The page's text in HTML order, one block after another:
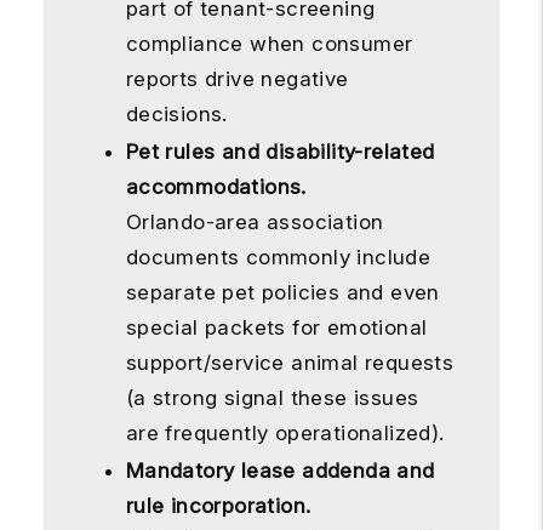
part of tenant-screening
compliance when consumer
reports drive negative
decisions.
Pet rules and disability-related
accommodations.
Orlando-area association
documents commonly include
separate pet policies and even
special packets for emotional
support/service animal requests
(a strong signal these issues
are frequently operationalized).
Mandatory lease addenda and
rule incorporation.